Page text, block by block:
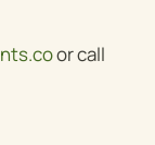
or call